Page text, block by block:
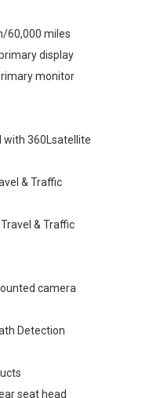
60,000 miles
display
monitor
with 360Lsatellite
& Traffic
& Traffic
camera
Detection
seat head